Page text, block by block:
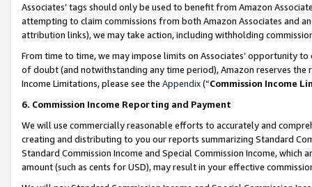
Associates’ tags should only be used to benefit from Amazon
attempting to claim commissions from both Amazon Associates and
attribution links), we may take action, including withholding
From time to time, we may impose limits on Associates’ opportunity
of doubt (and notwithstanding any time period), Amazon reserves
Income Limitations, please see the Appendix(“Commission Income
6. Commission Income Reporting and Payment
We will use commercially reasonable efforts to accurately and
creating and distributing to you our reports summarizing Standard
Standard Commission Income and Special Commission Income,
amount (such as cents for USD), may result in your effective